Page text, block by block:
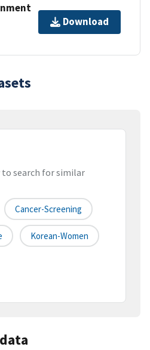
Download
search for similar
Cancer-Screening
Korean-Women